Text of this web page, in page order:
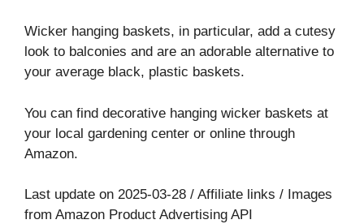
Wicker hanging baskets, in particular, add a cutesy
look to balconies and are an adorable alternative to
your average black, plastic baskets.
You can find decorative hanging wicker baskets at
your local gardening center or online through
Amazon.
Last update on 2025-03-28 / Affiliate links / Images
from Amazon Product Advertising API